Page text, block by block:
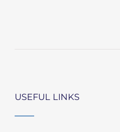
USEFUL LINKS